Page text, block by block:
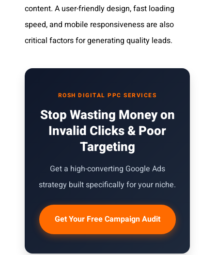
content. A user-friendly design, fast loading
speed, and mobile responsiveness are also
critical factors for generating quality leads.
ROSH DIGITAL PPC SERVICES
Stop Wasting Money on
Invalid Clicks & Poor
Targeting
Get a high-converting Google Ads
strategy built specifically for your niche.
Get Your Free Campaign Audit